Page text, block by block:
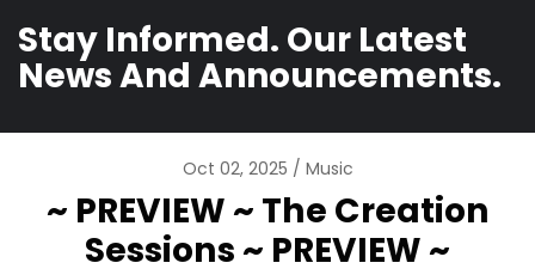
Stay Informed. Our Latest
News And Announcements.
Oct 02, 2025 Music
~ PREVIEW ~ The Creation
Sessions ~ PREVIEW ~